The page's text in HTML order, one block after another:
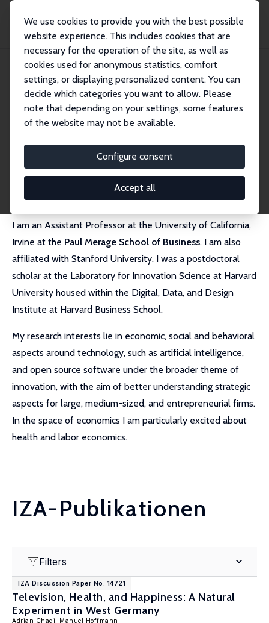
We use cookies to provide you with the best possible
website experience. This includes cookies that are
necessary for the operation of the site, as well as
cookies used for anonymous statistics, comfort
settings, or displaying personalized content. You can
decide which categories you want to allow. Please
note that depending on your settings, some features
of the website may not be available.
Configure consent
Accept all
Personen Manuel Hoffmann
Manuel Hoffmann
Research Affiliate
manuel.hoffmann@uci.edu
externe Webseite
I am an Assistant Professor at the University of California,
Irvine at the Paul Merage School of Business. I am also
affiliated with Stanford University. I was a postdoctoral
scholar at the Laboratory for Innovation Science at Harvard
University housed within the Digital, Data, and Design
Institute at Harvard Business School.
My research interests lie in economic, social and behavioral
aspects around technology, such as artificial intelligence,
and open source software under the broader theme of
innovation, with the aim of better understanding strategic
aspects for large, medium-sized, and entrepreneurial firms.
In the space of economics I am particularly excited about
health and labor economics.
IZA-Publikationen
Filters
IZA Discussion Paper No. 14721
Television, Health, and Happiness: A Natural
Experiment in West Germany
Adrian Chadi
Manuel Hoffmann